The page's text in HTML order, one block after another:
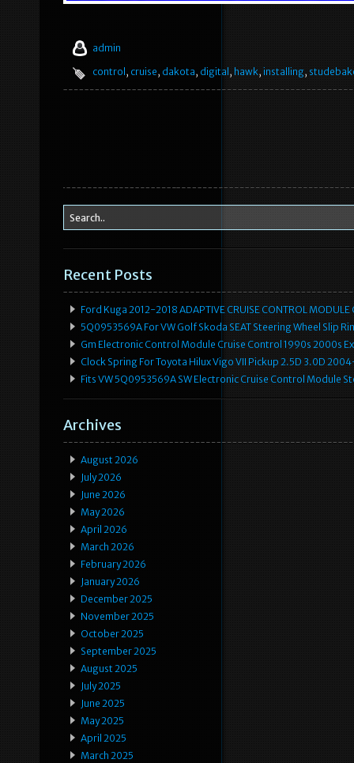
admin
control , cruise, dakota, digital , hawk, installing,
Recent Posts
Ford Kuga 2012-2018 ADAPTIVE CRUISE CONTROL
5Q0953569A For VW Golf Skoda SEAT Steering Wheel Slip
Gm Electronic Control Module Cruise Control 1990s 2000s
Clock Spring For Toyota Hilux Vigo VII Pickup 2.5D 3.0D
Fits VW 5Q0953569A SW Electronic Cruise Control Module
Archives
August 2026
July 2026
June 2026
May 2026
April 2026
March 2026
February 2026
January 2026
December 2025
November 2025
October 2025
September 2025
August 2025
July 2025
June 2025
May 2025
April 2025
March 2025